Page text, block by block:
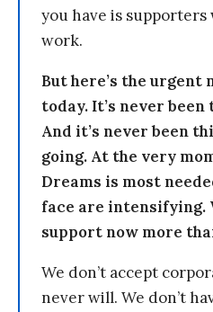
you have is
work.
But here’s the urgent
today. It’s never
And it’s never been
going. At the very
Dreams is most
face are intensifying.
support now more
We don’t accept
never will. We don’t